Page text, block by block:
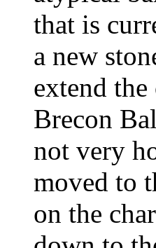
that is
a new
extend
Brecon
not very
moved to
on the